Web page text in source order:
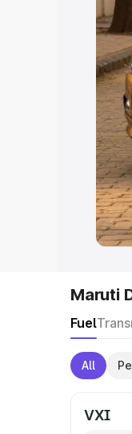
20
Best
Best
in
Maruti
Fuel
All
VXI